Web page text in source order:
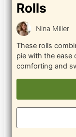
Rolls
Nina Miller
These rolls
pie with the ease
comforting and